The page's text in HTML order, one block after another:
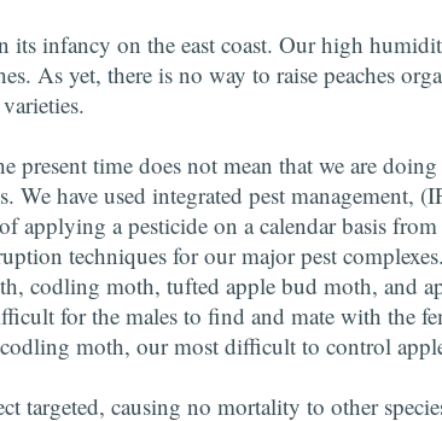
infancy on the east coast. Our high
As yet, there is no way to raise peaches
present time does not mean that we are
We have used integrated pest management,
applying a pesticide on a calendar basis
techniques for our major pest
codling moth, tufted apple bud moth, and
for the males to find and mate with the
moth, our most difficult to control
targeted, causing no mortality to other